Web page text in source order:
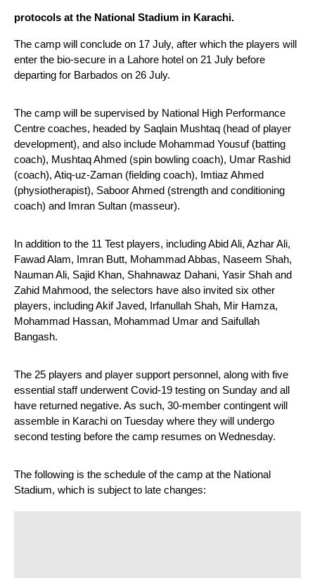
protocols at the National Stadium in Karachi.
The camp will conclude on 17 July, after which the players will
enter the bio-secure in a Lahore hotel on 21 July before
departing for Barbados on 26 July.
The camp will be supervised by National High Performance
Centre coaches, headed by Saqlain Mushtaq (head of player
development), and also include Mohammad Yousuf (batting
coach), Mushtaq Ahmed (spin bowling coach), Umar Rashid
(coach), Atiq-uz-Zaman (fielding coach), Imtiaz Ahmed
(physiotherapist), Saboor Ahmed (strength and conditioning
coach) and Imran Sultan (masseur).
In addition to the 11 Test players, including Abid Ali, Azhar Ali,
Fawad Alam, Imran Butt, Mohammad Abbas, Naseem Shah,
Nauman Ali, Sajid Khan, Shahnawaz Dahani, Yasir Shah and
Zahid Mahmood, the selectors have also invited six other
players, including Akif Javed, Irfanullah Shah, Mir Hamza,
Mohammad Hassan, Mohammad Umar and Saifullah
Bangash.
The 25 players and player support personnel, along with five
essential staff underwent Covid-19 testing on Sunday and all
have returned negative. As such, 30-member contingent will
assemble in Karachi on Tuesday where they will undergo
second testing before the camp resumes on Wednesday.
The following is the schedule of the camp at the National
Stadium, which is subject to late changes: